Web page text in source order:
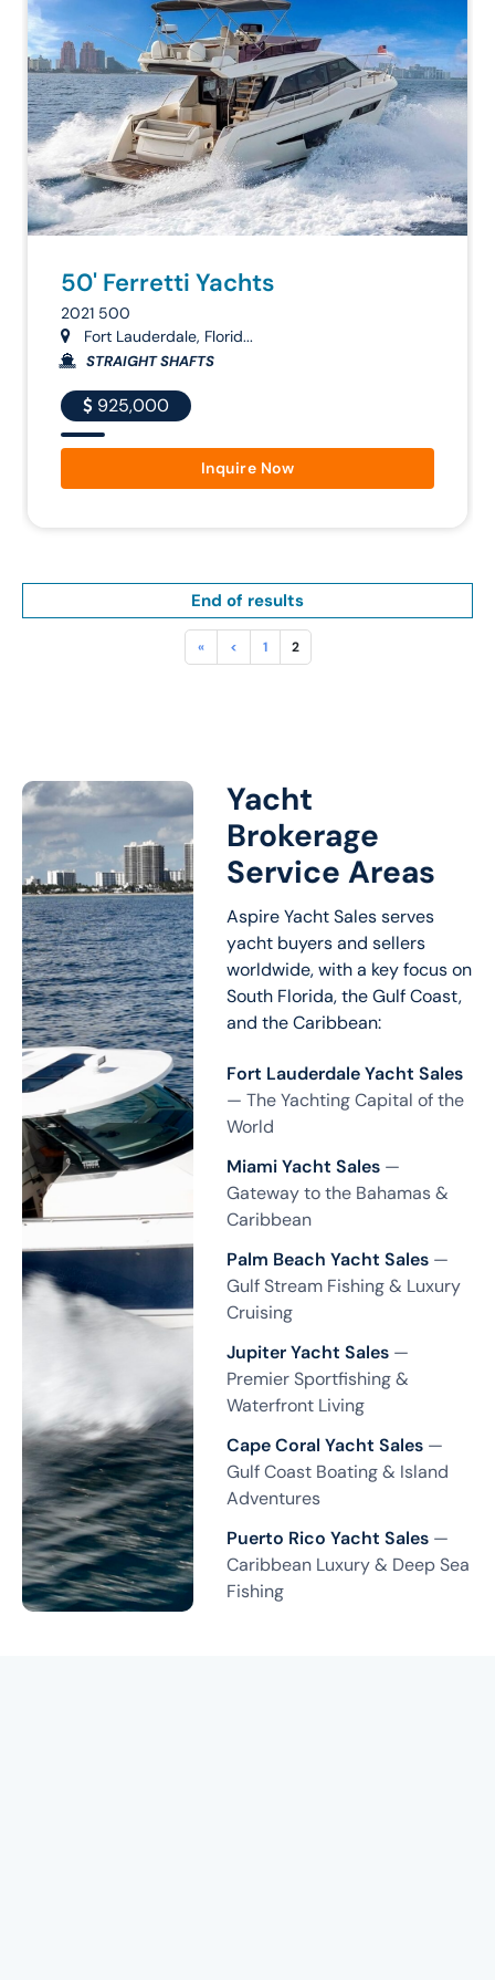
50' Ferretti Yachts
2021 500
Fort Lauderdale, Florid...
STRAIGHT SHAFTS
925,000
Inquire Now
End of results
« < 1 2
Yacht
Brokerage
Service Areas
Aspire Yacht Sales serves
yacht buyers and sellers
worldwide, with a key focus on
South Florida, the Gulf Coast,
and the Caribbean:
Fort Lauderdale Yacht Sales
— The Yachting Capital of the
World
Miami Yacht Sales —
Gateway to the Bahamas &
Caribbean
Palm Beach Yacht Sales —
Gulf Stream Fishing & Luxury
Cruising
Jupiter Yacht Sales —
Premier Sportfishing &
Waterfront Living
Cape Coral Yacht Sales —
Gulf Coast Boating & Island
Adventures
Puerto Rico Yacht Sales —
Caribbean Luxury & Deep Sea
Fishing